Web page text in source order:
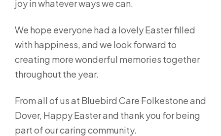
joy in whatever ways we can.
We hope everyone had a lovely Easter filled
with happiness, and we look forward to
creating more wonderful memories together
throughout the year.
From all of us at Bluebird Care Folkestone and
Dover, Happy Easter and thank you for being
part of our caring community.